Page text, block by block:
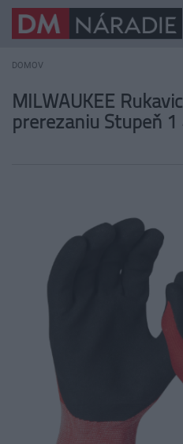
DOMOV
MILWAUKEE
prerezaniu Stupeň